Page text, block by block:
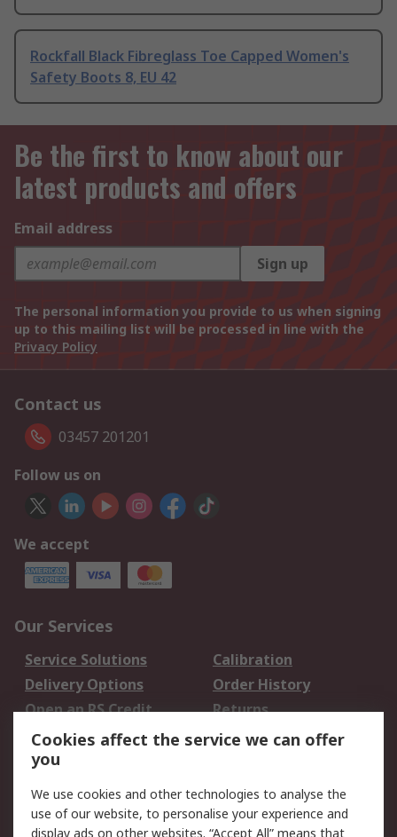
Rockfall Black Fibreglass Toe Capped Women's
Safety Boots 8, EU 42
Be the first to know about our
latest products and offers
Email address
Sign up
The personal information you provide to us when signing
up to this mailing list will be processed in line with the
Privacy Policy
Contact us
03457 201201
Follow us on
We accept
Our Services
Service Solutions
Calibration
Delivery Options
Order History
Open an RS Credit
Account
Returns
Scheduled Orders
Legal
Cookies affect the service we can offer
you
We use cookies and other technologies to analyse the
use of our website, to personalise your experience and
display ads on other websites. “Accept All” means that